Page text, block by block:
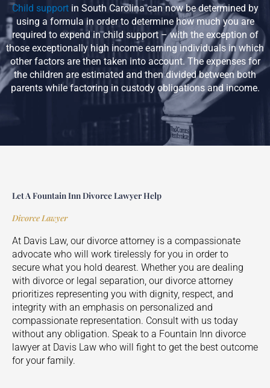
Child supportin South Carolina can now be determined by
using a formula in order to determine how much you are
required to expend in child support – with the exception of
those exceptionally high income earning individuals in which
other factors are then taken into account. The expenses for
the children are estimated and then divided between both
parents while factoring in custody obligations and income.
Let A Fountain Inn Divorce Lawyer Help
Divorce Lawyer
At Davis Law, our divorce attorney is a compassionate
advocate who will work tirelessly for you in order to
secure what you hold dearest. Whether you are dealing
with divorce or legal separation, our divorce attorney
prioritizes representing you with dignity, respect, and
integrity with an emphasis on personalized and
compassionate representation. Consult with us today
without any obligation. Speak to a Fountain Inn divorce
lawyer at Davis Law who will fight to get the best outcome
for your family.